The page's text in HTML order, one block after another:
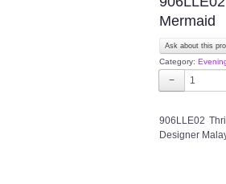
Mermaid
Ask about this
Category:
−
906LLE02
Designer